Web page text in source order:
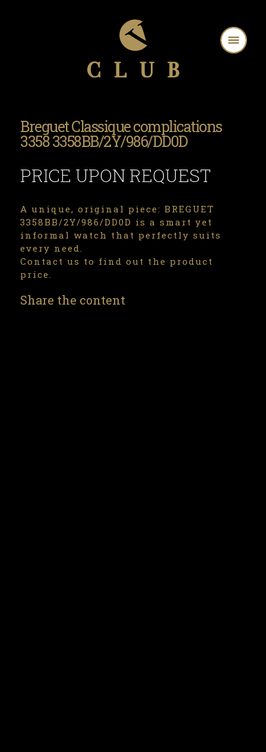
Breguet Classique complications
3358 3358BB/2Y/986/DD0D
PRICE UPON REQUEST
A unique, original piece: BREGUET
3358BB/2Y/986/DD0D is a smart yet
informal watch that perfectly suits
every need.
Contact us to find out the product
price.
Share the content